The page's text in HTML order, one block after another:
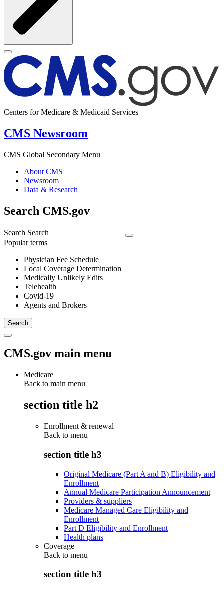
Centers for Medicare & Medicaid Services
CMS Newsroom
CMS Global Secondary Menu
About CMS
Newsroom
Data & Research
Search CMS.gov
Search Search
Popular terms
Physician Fee Schedule
Local Coverage Determination
Medically Unlikely Edits
Telehealth
Covid-19
Agents and Brokers
CMS.gov main menu
Medicare
Back to main menu
section title h2
Enrollment & renewal
Back to menu
section title h3
Original Medicare (Part A and B) Eligibility and
Enrollment
Annual Medicare Participation Announcement
Providers & suppliers
Medicare Managed Care Eligibility and
Enrollment
Part D Eligibility and Enrollment
Health plans
Coverage
Back to menu
section title h3